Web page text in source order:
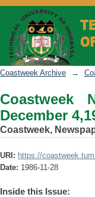
Coastweek
Coastweek Archive →
Coastweek
December
Coastweek,
URI: https://
Date: 1986-11-28
Inside this Issue: